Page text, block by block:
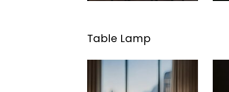
Table Lamp